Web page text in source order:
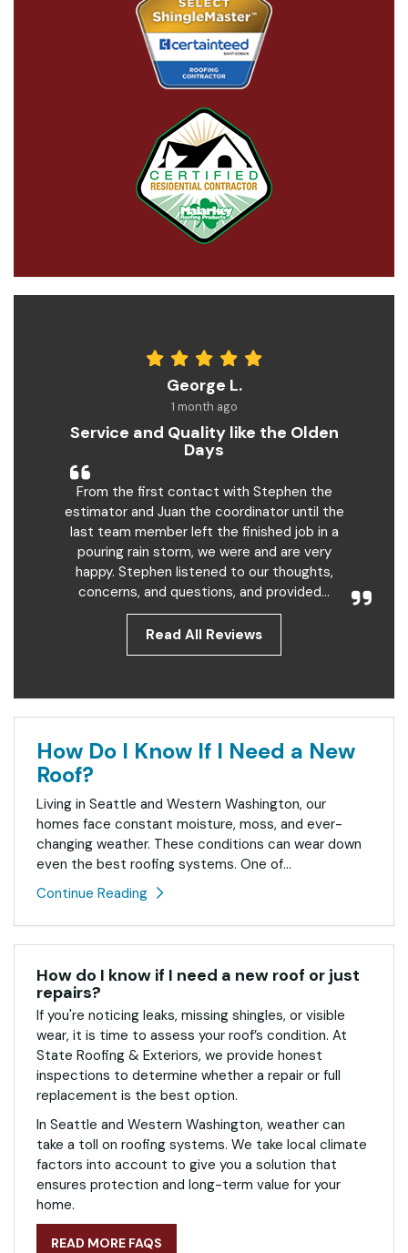
George L.
1 month ago
Service and Quality like the Olden
Days
From the first contact with Stephen the
estimator and Juan the coordinator until the
last team member left the finished job in a
pouring rain storm, we were and are very
happy. Stephen listened to our thoughts,
concerns, and questions, and provided...
Read All Reviews
How Do I Know If I Need a New
Roof?
Living in Seattle and Western Washington, our
homes face constant moisture, moss, and ever-
changing weather. These conditions can wear down
even the best roofing systems. One of...
Continue Reading
How do I know if I need a new roof or just
repairs?
If you're noticing leaks, missing shingles, or visible
wear, it is time to assess your roof’s condition. At
State Roofing & Exteriors, we provide honest
inspections to determine whether a repair or full
replacement is the best option.
In Seattle and Western Washington, weather can
take a toll on roofing systems. We take local climate
factors into account to give you a solution that
ensures protection and long-term value for your
home.
READ MORE FAQS